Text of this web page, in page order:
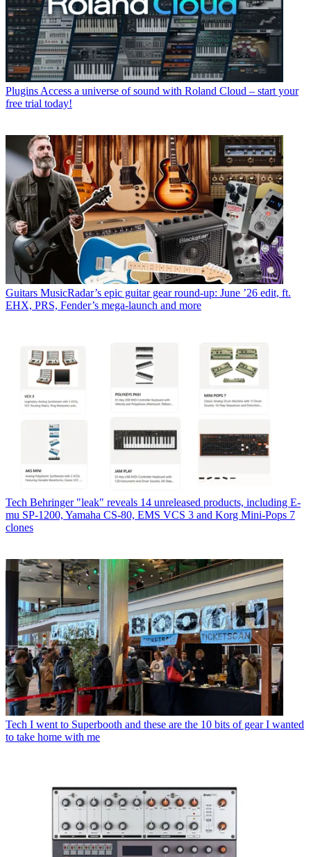
Plugins Access a universe of sound with Roland Cloud – start your
free trial today!
Guitars MusicRadar’s epic guitar gear round-up: June ’26 edit, ft.
EHX, PRS, Fender’s mega-launch and more
Tech Behringer "leak" reveals 14 unreleased products, including E-
mu SP-1200, Yamaha CS-80, EMS VCS 3 and Korg Mini-Pops 7
clones
Tech I went to Superbooth and these are the 10 bits of gear I wanted
to take home with me